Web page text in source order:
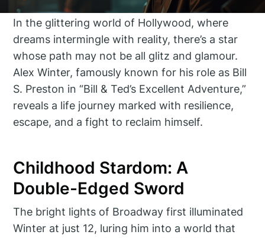
In the glittering world of Hollywood, where
dreams intermingle with reality, there’s a star
whose path may not be all glitz and glamour.
Alex Winter, famously known for his role as Bill
S. Preston in “Bill & Ted’s Excellent Adventure,”
reveals a life journey marked with resilience,
escape, and a fight to reclaim himself.
Childhood Stardom: A
Double-Edged Sword
The bright lights of Broadway first illuminated
Winter at just 12, luring him into a world that